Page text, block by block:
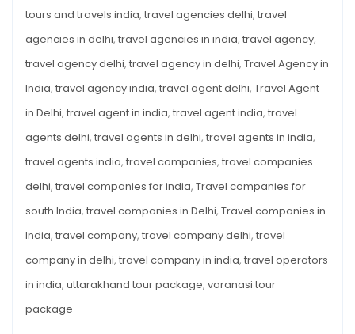
tours and travels india, travel agencies delhi, travel
agencies in delhi, travel agencies in india, travel agency,
travel agency delhi, travel agency in delhi, Travel Agency in
India, travel agency india, travel agent delhi, Travel Agent
in Delhi, travel agent in india, travel agent india, travel
agents delhi, travel agents in delhi, travel agents in india,
travel agents india, travel companies, travel companies
delhi, travel companies for india, Travel companies for
south India, travel companies in Delhi, Travel companies in
India, travel company, travel company delhi, travel
company in delhi, travel company in india, travel operators
in india, uttarakhand tour package, varanasi tour
package